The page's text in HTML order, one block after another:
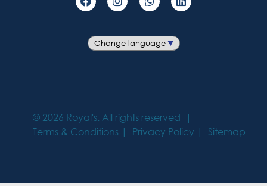
© 2026 Royal's. All rights reserved
Terms & Conditions
Privacy Policy Sitemap